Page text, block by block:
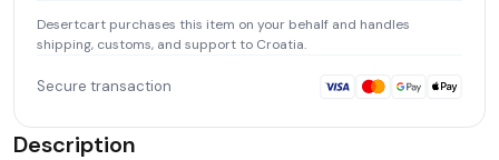
Desertcart purchases this item on your behalf and handles
shipping, customs, and support to Croatia.
Secure transaction
Description